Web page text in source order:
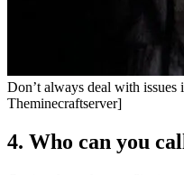
Don’t always deal with
Theminecraftserver]
4. Who can you